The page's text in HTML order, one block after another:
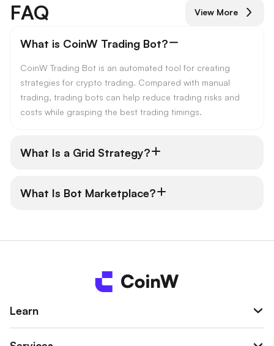
FAQ View More
What is CoinW Trading Bot?
CoinW Trading Bot is an automated tool for creating
strategies for crypto trading. Compared with manual
trading, trading bots can help reduce trading risks and
costs while grasping the best trading timings.
What Is a Grid Strategy?
What Is Bot Marketplace?
Learn